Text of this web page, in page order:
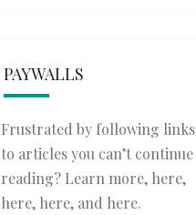
PAYWALLS
Frustrated by following links
to articles you can’t continue
reading? Learn more, here,
here, here, and here.